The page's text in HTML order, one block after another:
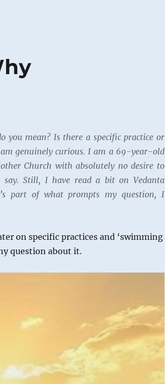
you mean? Is there a specific practice or
genuinely curious. I am a 69-year-old
Church with absolutely no desire to
say. Still, I have read a bit on Vedanta
part of what prompts my question, I
on specific practices and ‘swimming
question about it.